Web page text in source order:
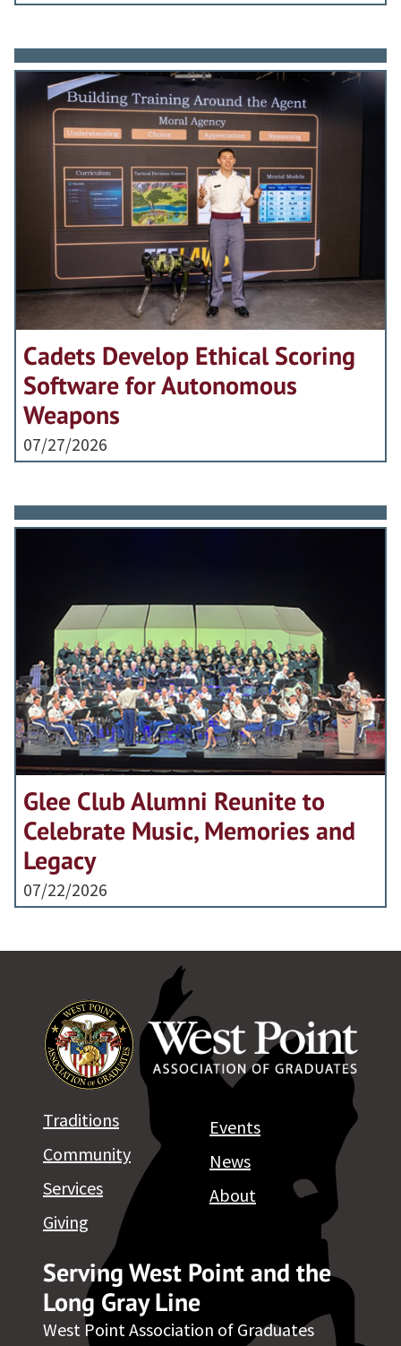
Cadets Develop Ethical Scoring
Software for Autonomous
Weapons
07/27/2026
Glee Club Alumni Reunite to
Celebrate Music, Memories and
Legacy
07/22/2026
Serving West Point and the
Long Gray Line
West Point Association of Graduates
Traditions
Community
Services
Giving
Events
News
About